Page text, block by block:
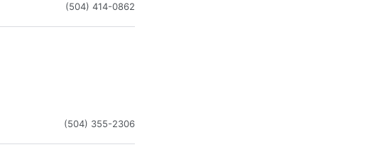
(504) 414-0862
(504) 355-2306